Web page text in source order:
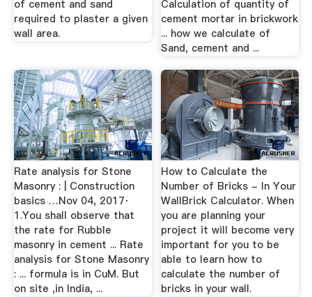
of cement and sand
required to plaster a given
wall area.
Calculation of quantity of
cement mortar in brickwork
... how we calculate of
Sand, cement and ...
Rate analysis for Stone
Masonry : | Construction
basics …Nov 04, 2017·
1.You shall observe that
the rate for Rubble
masonry in cement ... Rate
analysis for Stone Masonry
: ... formula is in CuM. But
on site ,in India, ...
How to Calculate the
Number of Bricks - In Your
WallBrick Calculator. When
you are planning your
project it will become very
important for you to be
able to learn how to
calculate the number of
bricks in your wall.